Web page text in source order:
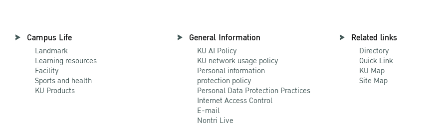
Campus Life
Landmark
Learning resources
Facility
Sports and health
KU Products
General Information
KU AI Policy
KU network usage policy
Personal information
protection policy
Personal Data Protection Practices
Internet Access Control
E-mail
Nontri Live
Related links
Directory
Quick Link
KU Map
Site Map